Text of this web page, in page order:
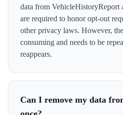
data from VehicleHistoryReport
are required to honor opt-out
other privacy laws. However,
consuming and needs to be
reappears.
Can I remove my data